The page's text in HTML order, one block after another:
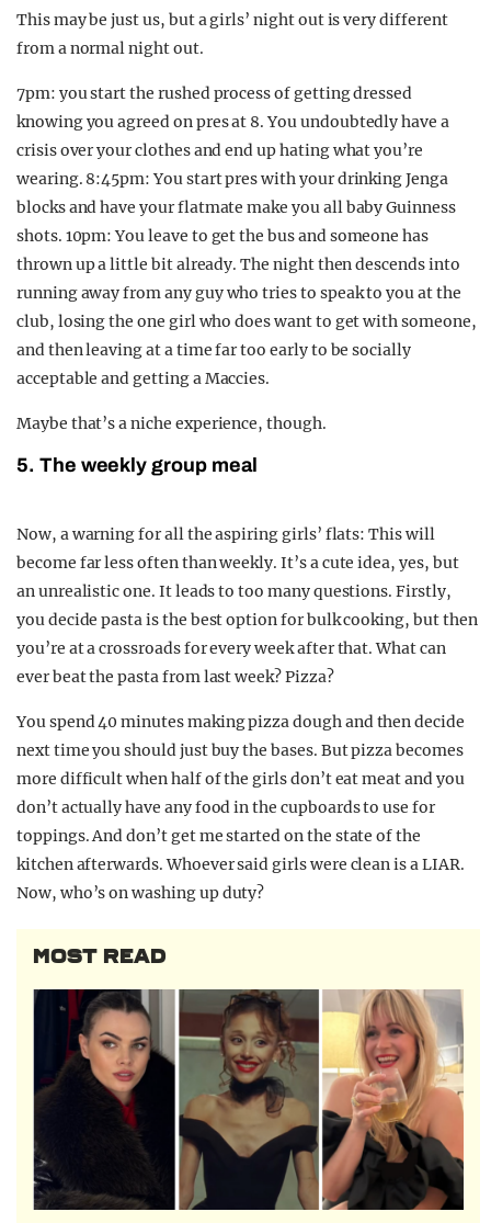
This may be just us, but a girls’ night out is very different
from a normal night out.
7pm: you start the rushed process of getting dressed
knowing you agreed on pres at 8. You undoubtedly have a
crisis over your clothes and end up hating what you’re
wearing. 8:45pm: You start pres with your drinking Jenga
blocks and have your flatmate make you all baby Guinness
shots. 10pm: You leave to get the bus and someone has
thrown up a little bit already. The night then descends into
running away from any guy who tries to speak to you at the
club, losing the one girl who does want to get with someone,
and then leaving at a time far too early to be socially
acceptable and getting a Maccies.
Maybe that’s a niche experience, though.
5. The weekly group meal
Now, a warning for all the aspiring girls’ flats: This will
become far less often than weekly. It’s a cute idea, yes, but
an unrealistic one. It leads to too many questions. Firstly,
you decide pasta is the best option for bulk cooking, but then
you’re at a crossroads for every week after that. What can
ever beat the pasta from last week? Pizza?
You spend 40 minutes making pizza dough and then decide
next time you should just buy the bases. But pizza becomes
more difficult when half of the girls don’t eat meat and you
don’t actually have any food in the cupboards to use for
toppings. And don’t get me started on the state of the
kitchen afterwards. Whoever said girls were clean is a LIAR.
Now, who’s on washing up duty?
MOST READ